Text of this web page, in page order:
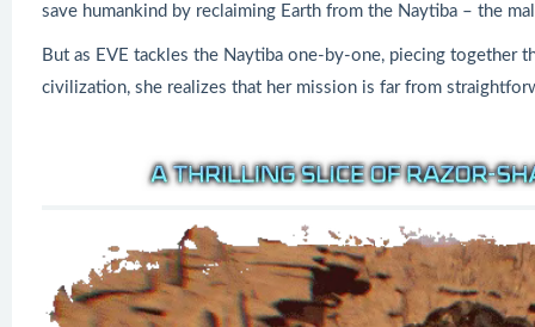
save humankind by reclaiming Earth from the Naytiba – the
But as EVE tackles the Naytiba one-by-one, piecing together
civilization, she realizes that her mission is far from